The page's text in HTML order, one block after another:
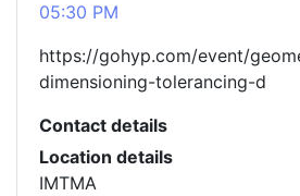
05:30 PM
https://gohyp.com/event/
dimensioning-tolerancing-d
Contact details
Location details
IMTMA